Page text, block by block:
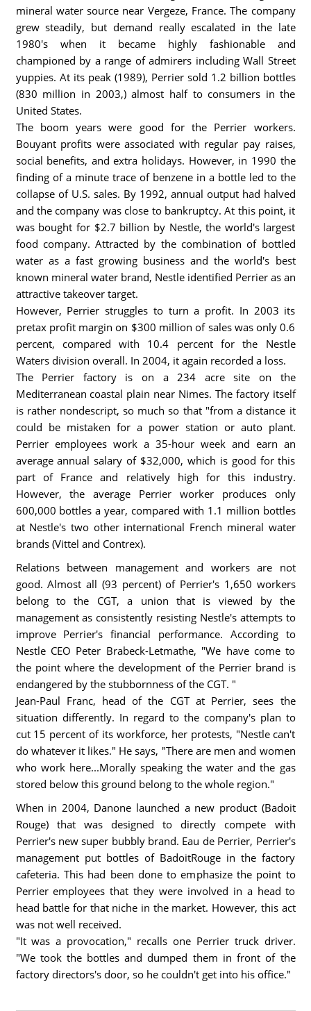
mineral water source near Vergeze, France. The company
grew steadily, but demand really escalated in the late
1980's when it became highly fashionable and
championed by a range of admirers including Wall Street
yuppies. At its peak (1989), Perrier sold 1.2 billion bottles
(830 million in 2003,) almost half to consumers in the
United States.
The boom years were good for the Perrier workers.
Bouyant profits were associated with regular pay raises,
social benefits, and extra holidays. However, in 1990 the
finding of a minute trace of benzene in a bottle led to the
collapse of U.S. sales. By 1992, annual output had halved
and the company was close to bankruptcy. At this point, it
was bought for $2.7 billion by Nestle, the world's largest
food company. Attracted by the combination of bottled
water as a fast growing business and the world's best
known mineral water brand, Nestle identified Perrier as an
attractive takeover target.
However, Perrier struggles to turn a profit. In 2003 its
pretax profit margin on $300 million of sales was only 0.6
percent, compared with 10.4 percent for the Nestle
Waters division overall. In 2004, it again recorded a loss.
The Perrier factory is on a 234 acre site on the
Mediterranean coastal plain near Nimes. The factory itself
is rather nondescript, so much so that "from a distance it
could be mistaken for a power station or auto plant.
Perrier employees work a 35-hour week and earn an
average annual salary of $32,000, which is good for this
part of France and relatively high for this industry.
However, the average Perrier worker produces only
600,000 bottles a year, compared with 1.1 million bottles
at Nestle's two other international French mineral water
brands (Vittel and Contrex).
Relations between management and workers are not
good. Almost all (93 percent) of Perrier's 1,650 workers
belong to the CGT, a union that is viewed by the
management as consistently resisting Nestle's attempts to
improve Perrier's financial performance. According to
Nestle CEO Peter Brabeck-Letmathe, "We have come to
the point where the development of the Perrier brand is
endangered by the stubbornness of the CGT. "
Jean-Paul Franc, head of the CGT at Perrier, sees the
situation differently. In regard to the company's plan to
cut 15 percent of its workforce, her protests, "Nestle can't
do whatever it likes." He says, "There are men and women
who work here...Morally speaking the water and the gas
stored below this ground belong to the whole region."
When in 2004, Danone launched a new product (Badoit
Rouge) that was designed to directly compete with
Perrier's new super bubbly brand. Eau de Perrier, Perrier's
management put bottles of BadoitRouge in the factory
cafeteria. This had been done to emphasize the point to
Perrier employees that they were involved in a head to
head battle for that niche in the market. However, this act
was not well received.
"It was a provocation," recalls one Perrier truck driver.
"We took the bottles and dumped them in front of the
factory directors's door, so he couldn't get into his office."